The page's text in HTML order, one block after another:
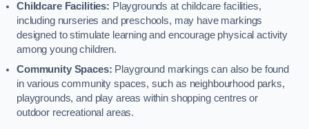
Childcare Facilities: Playgrounds at childcare facilities,
including nurseries and preschools, may have markings
designed to stimulate learning and encourage physical activity
among young children.
Community Spaces: Playground markings can also be found
in various community spaces, such as neighbourhood parks,
playgrounds, and play areas within shopping centres or
outdoor recreational areas.